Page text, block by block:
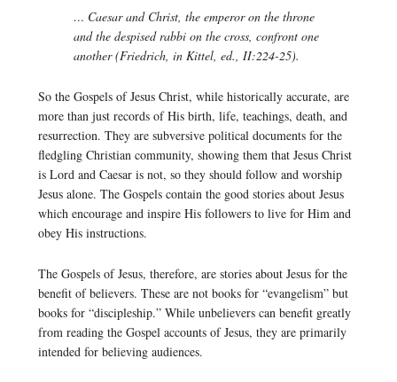
… Caesar and Christ, the emperor on the throne
and the despised rabbi on the cross, confront one
another (Friedrich, in Kittel, ed., II:224-25).
So the Gospels of Jesus Christ, while historically accurate, are
more than just records of His birth, life, teachings, death, and
resurrection. They are subversive political documents for the
fledgling Christian community, showing them that Jesus Christ
is Lord and Caesar is not, so they should follow and worship
Jesus alone. The Gospels contain the good stories about Jesus
which encourage and inspire His followers to live for Him and
obey His instructions.
The Gospels of Jesus, therefore, are stories about Jesus for the
benefit of believers. These are not books for “evangelism” but
books for “discipleship.” While unbelievers can benefit greatly
from reading the Gospel accounts of Jesus, they are primarily
intended for believing audiences.